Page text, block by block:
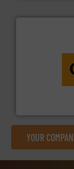
monitoring.
YOUR